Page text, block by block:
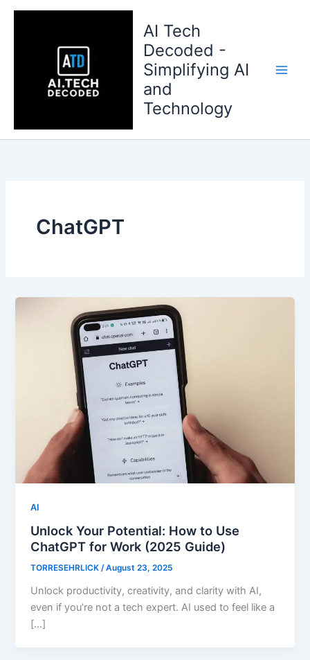
Skip
AI Tech
Decoded -
Simplifying AI
and
Technology
ChatGPT
AI
Unlock Your Potential: How to Use
ChatGPT for Work (2025 Guide)
TORRESEHRLICK/August 23, 2025
Unlock productivity, creativity, and clarity with AI,
even if you’re not a tech expert. AI used to feel like a
[…]